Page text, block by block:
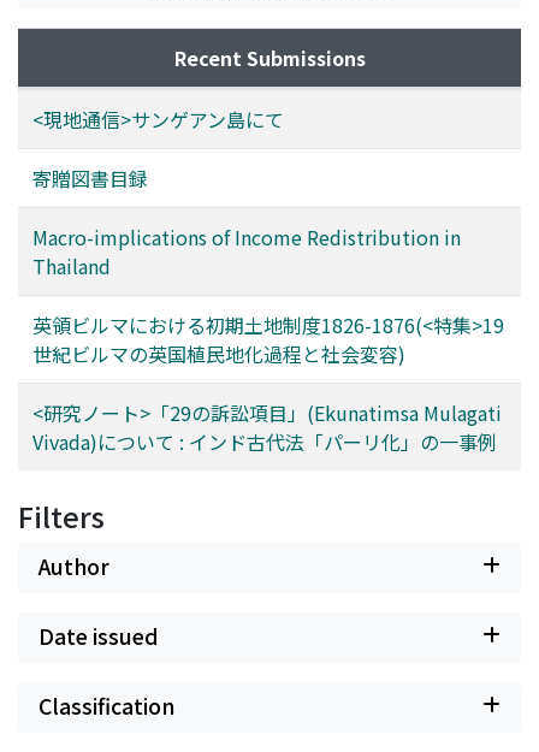
Recent Submissions
<現地通信>サンゲアン島にて
寄贈図書目録
Macro-implications of Income Redistribution in
Thailand
英領ビルマにおける初期土地制度1826-1876(<特集>19
世紀ビルマの英国植民地化過程と社会変容)
<研究ノート>「29の訴訟項目」(Ekunatimsa Mulagati
Vivada)について : インド古代法「パーリ化」の一事例
Filters
Author
Date issued
Classification